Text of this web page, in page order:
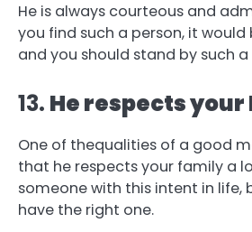
He is always courteous and
you find such a person, it
and you should stand by such
13. He respects
One of thequalities of a good
that he respects your family a
someone with this intent in life,
have the right one.